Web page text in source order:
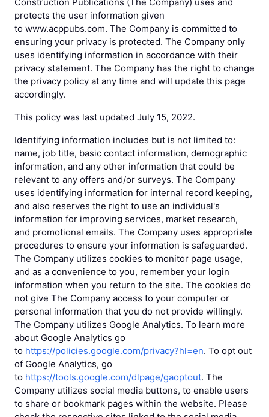
protects the user information given
to www.acppubs.com. The Company is committed to
ensuring your privacy is protected. The Company only
uses identifying information in accordance with their
privacy statement. The Company has the right to change
the privacy policy at any time and will update this page
accordingly.
This policy was last updated July 15, 2022.
Identifying information includes but is not limited to:
name, job title, basic contact information, demographic
information, and any other information that could be
relevant to any offers and/or surveys. The Company
uses identifying information for internal record keeping,
and also reserves the right to use an individual's
information for improving services, market research,
and promotional emails. The Company uses appropriate
procedures to ensure your information is safeguarded.
The Company utilizes cookies to monitor page usage,
and as a convenience to you, remember your login
information when you return to the site. The cookies do
not give The Company access to your computer or
personal information that you do not provide willingly.
The Company utilizes Google Analytics. To learn more
about Google Analytics go
to https://policies.google.com/privacy?hl=en. To opt out
of Google Analytics, go
to https://tools.google.com/dlpage/gaoptout. The
Company utilizes social media buttons, to enable users
to share or bookmark pages within the website. Please